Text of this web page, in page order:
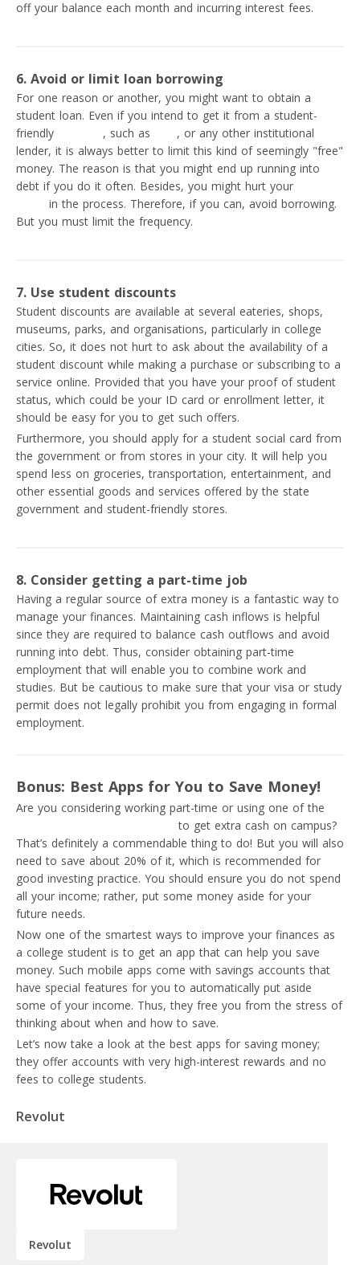
off your balance each month and incurring interest fees.
6. Avoid or limit loan borrowing
For one reason or another, you might want to obtain a
student loan. Even if you intend to get it from a student-
friendly
, such as
, or any other institutional
lender, it is always better to limit this kind of seemingly "free"
money. The reason is that you might end up running into
debt if you do it often. Besides, you might hurt your
in the process. Therefore, if you can, avoid borrowing.
But you must limit the frequency.
7. Use student discounts
Student discounts are available at several eateries, shops,
museums, parks, and organisations, particularly in college
cities. So, it does not hurt to ask about the availability of a
student discount while making a purchase or subscribing to a
service online. Provided that you have your proof of student
status, which could be your ID card or enrollment letter, it
should be easy for you to get such offers.
Furthermore, you should apply for a student social card from
the government or from stores in your city. It will help you
spend less on groceries, transportation, entertainment, and
other essential goods and services offered by the state
government and student-friendly stores.
8. Consider getting a part-time job
Having a regular source of extra money is a fantastic way to
manage your finances. Maintaining cash inflows is helpful
since they are required to balance cash outflows and avoid
running into debt. Thus, consider obtaining part-time
employment that will enable you to combine work and
studies. But be cautious to make sure that your visa or study
permit does not legally prohibit you from engaging in formal
employment.
Bonus: Best Apps for You to Save Money!
Are you considering working part-time or using one of the
to get extra cash on campus?
That’s definitely a commendable thing to do! But you will also
need to save about 20% of it, which is recommended for
good investing practice. You should ensure you do not spend
all your income; rather, put some money aside for your
future needs.
Now one of the smartest ways to improve your finances as
a college student is to get an app that can help you save
money. Such mobile apps come with savings accounts that
have special features for you to automatically put aside
some of your income. Thus, they free you from the stress of
thinking about when and how to save.
Let’s now take a look at the best apps for saving money;
they offer accounts with very high-interest rewards and no
fees to college students.
Revolut
Revolut